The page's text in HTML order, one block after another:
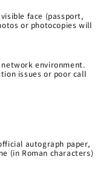
face (passport,
or photocopies will
environment.
issues or poor call
autograph paper,
(in Roman characters)